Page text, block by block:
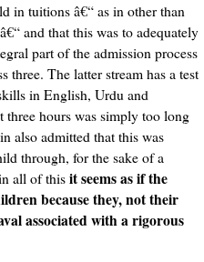
in tuitions â€“ as in other than
and that this was to adequately
part of the admission process
three. The latter stream has a test
in English, Urdu and
three hours was simply too long
also admitted that this was
through, for the sake of a
all of thisit seems as if the
because they, not their
associated with a rigorous